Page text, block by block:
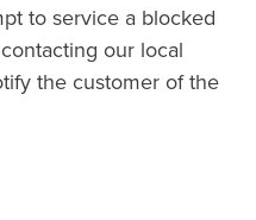
to service a blocked
our local
the customer of the